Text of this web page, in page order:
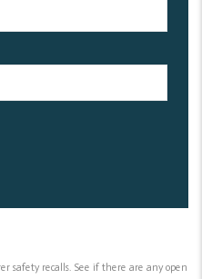
safety recalls. See if there are any open